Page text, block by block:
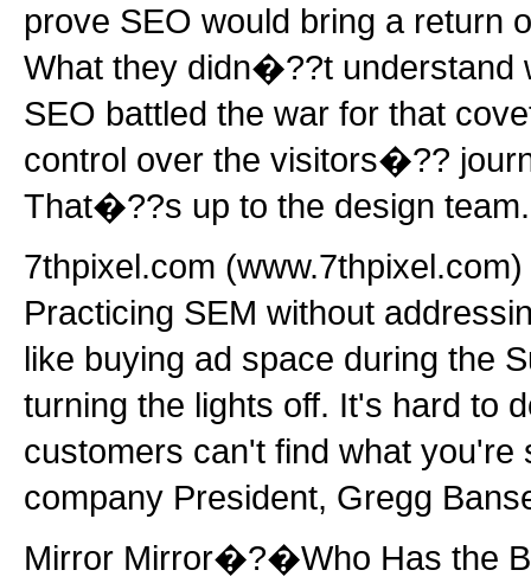
prove SEO would bring a return
What they didn�??t understand
SEO battled the war for that
control over the visitors�??
That�??s up to the design team.
7thpixel.com
Practicing SEM without
like buying ad space during the
turning the lights off. It's hard to
customers can't find what
company President, Gregg
Mirror Mirror�?�Who Has the